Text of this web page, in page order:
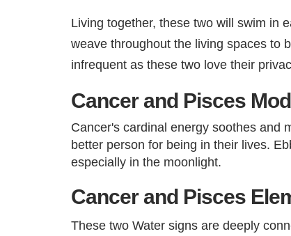
Living together, these two will swim in
weave throughout the living spaces to
infrequent as these two love their
Cancer and Pisces
Cancer's cardinal energy soothes and
better person for being in their lives.
especially in the moonlight.​
Cancer and Pisces
These two Water signs are deeply